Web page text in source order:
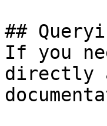
##
If you
directly